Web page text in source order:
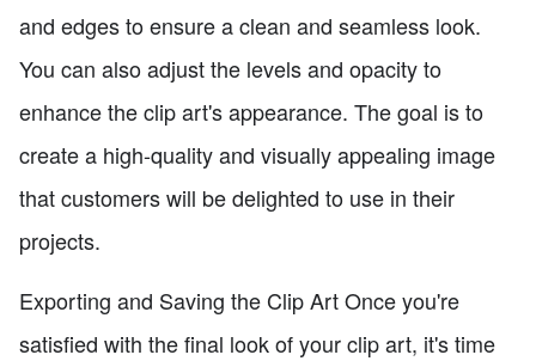
and edges to ensure a clean and seamless look.
You can also adjust the levels and opacity to
enhance the clip art's appearance. The goal is to
create a high-quality and visually appealing image
that customers will be delighted to use in their
projects.
Exporting and Saving the Clip Art Once you're
satisfied with the final look of your clip art, it's time